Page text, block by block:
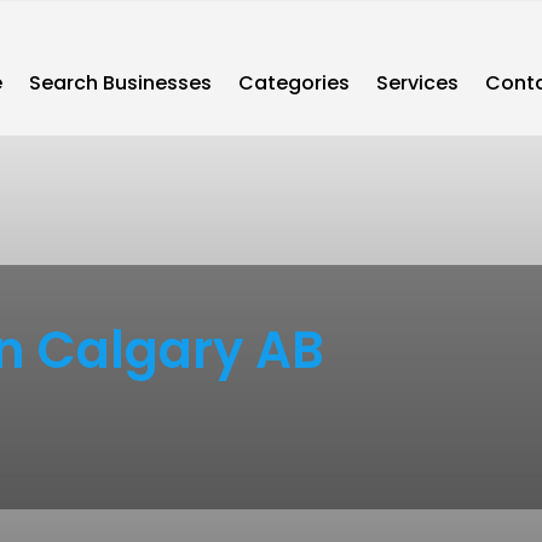
Search Businesses Categories Services
Calgary AB